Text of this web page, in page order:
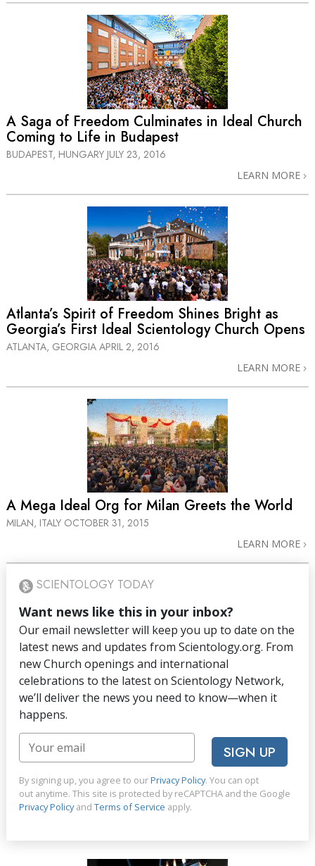
A Saga of Freedom Culminates in Ideal Church
Coming to Life in Budapest
BUDAPEST, HUNGARY JULY 23, 2016
LEARN MORE
Atlanta’s Spirit of Freedom Shines Bright as
Georgia’s First Ideal Scientology Church Opens
ATLANTA, GEORGIA APRIL 2, 2016
LEARN MORE
A Mega Ideal Org for Milan Greets the World
MILAN, ITALY OCTOBER 31, 2015
LEARN MORE
SCIENTOLOGY TODAY
Want news like this in your inbox?
Our email newsletter will keep you up to date on the
latest news and updates from Scientology.org. From
new Church openings and international
celebrations to the latest on Scientology Network,
we’ll deliver the news you need to know—when it
happens.
SIGN UP
By signing up, you agree to ourPrivacy Policy. You can opt
out anytime. This site is protected by reCAPTCHA and the Google
Privacy Policyand Terms of Service apply.